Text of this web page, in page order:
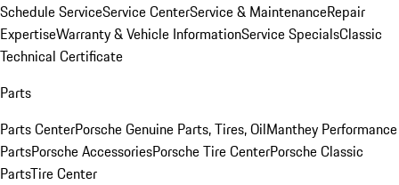
Schedule ServiceService CenterService & MaintenanceRepair
ExpertiseWarranty & Vehicle InformationService SpecialsClassic
Technical Certificate
Parts
Parts CenterPorsche Genuine Parts, Tires, OilManthey Performance
PartsPorsche AccessoriesPorsche Tire CenterPorsche Classic
PartsTire Center